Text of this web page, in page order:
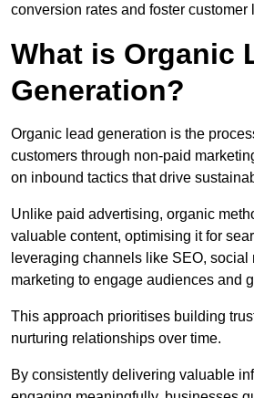
conversion rates and foster customer
What is Organic
Generation?
Organic lead generation is the
customers through non-paid
on inbound tactics that drive
Unlike paid advertising, organic
valuable content, optimising it for
leveraging channels like SEO, social
marketing to engage audiences and
This approach prioritises building
nurturing relationships over time.
By consistently delivering valuable